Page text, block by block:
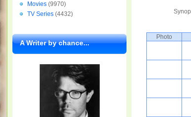
Photo
Movies (9970)
TV Series (4432)
A Writer by chance...